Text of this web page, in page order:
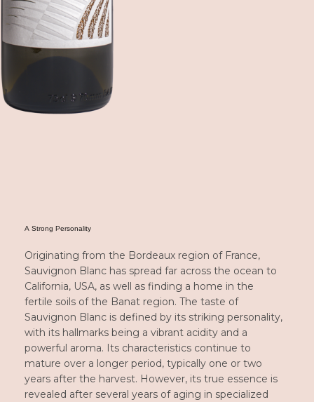
A Strong Personality
Originating from the Bordeaux region of France,
Sauvignon Blanc has spread far across the ocean to
California, USA, as well as finding a home in the
fertile soils of the Banat region. The taste of
Sauvignon Blanc is defined by its striking personality,
with its hallmarks being a vibrant acidity and a
powerful aroma. Its characteristics continue to
mature over a longer period, typically one or two
years after the harvest. However, its true essence is
revealed after several years of aging in specialized